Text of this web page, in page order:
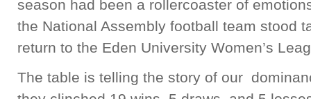
season had been a rollercoaster of
the National Assembly football team stood
return to the Eden University Women’s
The table is telling the story of our